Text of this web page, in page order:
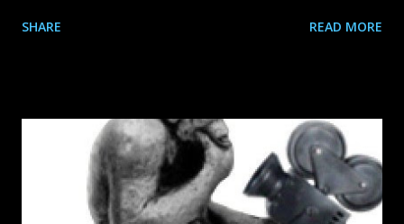
independent digital filmmakers and content creators. Now
SHARE READ MORE